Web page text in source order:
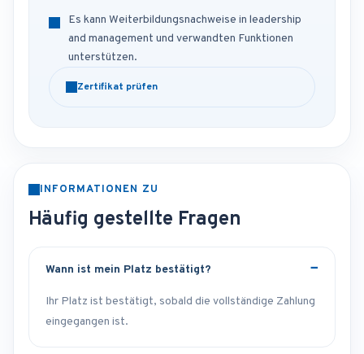
Es kann Weiterbildungsnachweise in leadership
and management und verwandten Funktionen
unterstützen.
Zertifikat prüfen
INFORMATIONEN ZU
Häufig gestellte Fragen
Wann ist mein Platz bestätigt?
Ihr Platz ist bestätigt, sobald die vollständige Zahlung
eingegangen ist.